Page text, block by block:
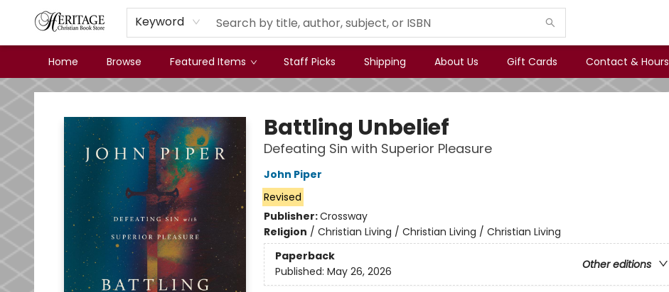
Keyword
Home Browse Featured Items Staff Picks Shipping About Us Gift Cards Contact & Hours
Heritage Christian Book Store
Battling Unbelief
Defeating Sin with Superior Pleasure
John Piper
Revised
Publisher:Crossway
Religion / Christian Living / Christian Living / Christian Living
Paperback
Other editions
Published: May 26, 2026